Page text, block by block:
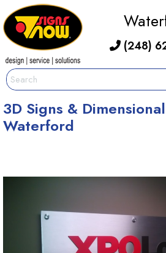
(248)
3D Signs &
Waterford